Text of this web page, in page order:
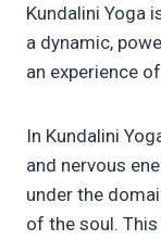
Kundalini Yoga
a dynamic,
an experience
In Kundalini
and nervous
under the
of the soul.